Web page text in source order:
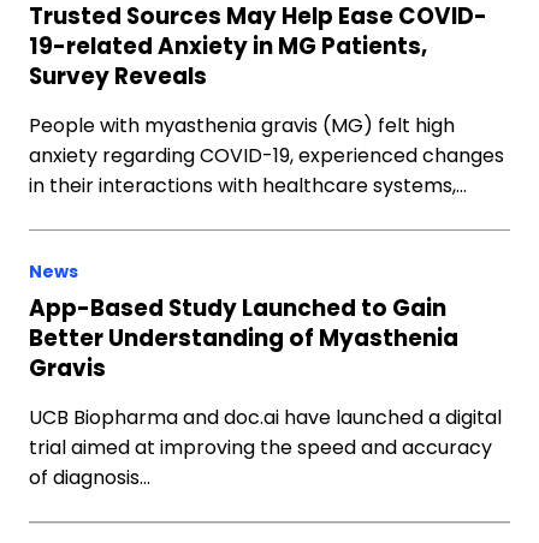
Trusted Sources May Help Ease COVID-
19-related Anxiety in MG Patients,
Survey Reveals
People with myasthenia gravis (MG) felt high
anxiety regarding COVID-19, experienced changes
in their interactions with healthcare systems,…
News
App-Based Study Launched to Gain
Better Understanding of Myasthenia
Gravis
UCB Biopharma and doc.ai have launched a digital
trial aimed at improving the speed and accuracy
of diagnosis…